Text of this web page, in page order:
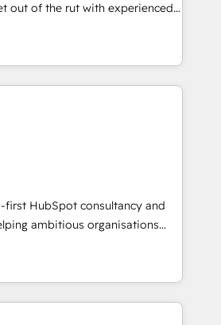
ourselves into your
🏢 We specialise in
and enterprise
organisations and those with
Custom Integration and
out of the rut with experienced,
implementing HubSpot
CMS and Operations Hub,
engaging with your customers
top ranked
winner of Rookie of the Year
Awards, 4.9/5 rating in HubSpot
in Clutch Reviews. Digifianz
logistics & 3PL, home
branding and
estate, health, education,
& IT and consulting, make the
UAE, Mexico and Latin
first HubSpot consultancy and
ambitious organisations
and intelligence.
UK, Netherlands, Ireland, and
thousands of successful
mid-market and enterprise